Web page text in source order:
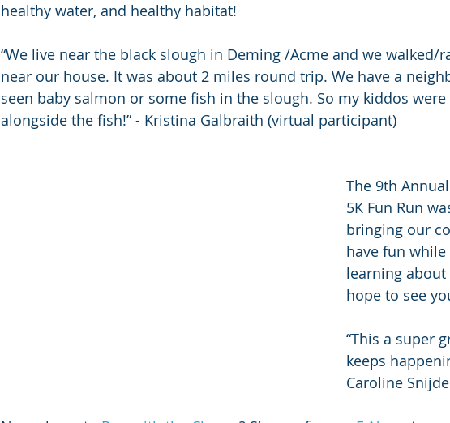
healthy water, and healthy habitat!
“We live near the black slough in Deming /Acme and we walked/
near our house. It was about 2 miles round trip. We have a
seen baby salmon or some fish in the slough. So my kiddos
alongside the fish!” - Kristina Galbraith (virtual participant)
The 9th
5K Fun Run
bringing our
have fun
learning
hope to see
“This a super
keeps
Caroline